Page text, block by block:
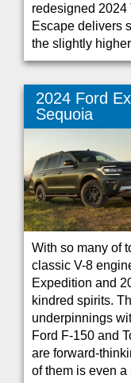
redesigned 2024
Escape delivers
the slightly
2024 Ford
Sequoia
With so many of
classic V-8
Expedition and
kindred spirits.
underpinnings
Ford F-150 and
are forward-
of them is even a